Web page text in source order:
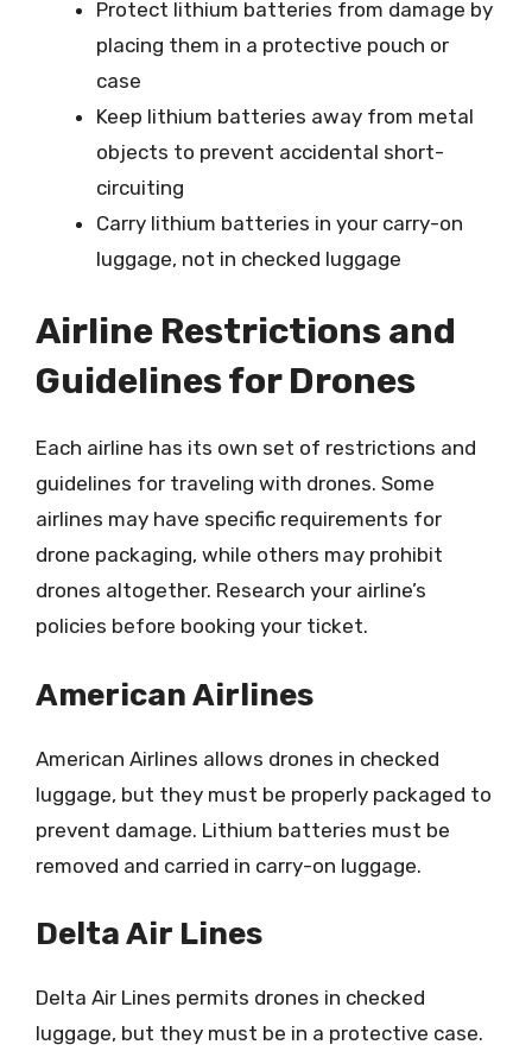
Protect lithium batteries from damage by
placing them in a protective pouch or
case
Keep lithium batteries away from metal
objects to prevent accidental short-
circuiting
Carry lithium batteries in your carry-on
luggage, not in checked luggage
Airline Restrictions and
Guidelines for Drones
Each airline has its own set of restrictions and
guidelines for traveling with drones. Some
airlines may have specific requirements for
drone packaging, while others may prohibit
drones altogether. Research your airline’s
policies before booking your ticket.
American Airlines
American Airlines allows drones in checked
luggage, but they must be properly packaged to
prevent damage. Lithium batteries must be
removed and carried in carry-on luggage.
Delta Air Lines
Delta Air Lines permits drones in checked
luggage, but they must be in a protective case.